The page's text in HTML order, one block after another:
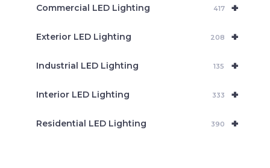
+
Commercial LED Lighting 417
+
Exterior LED Lighting 208
+
Industrial LED Lighting 135
+
Interior LED Lighting 333
+
Residential LED Lighting 390